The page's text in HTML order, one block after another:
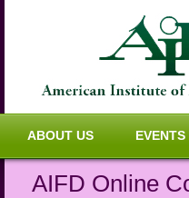
ABOUT US EVENTS
AIFD Online